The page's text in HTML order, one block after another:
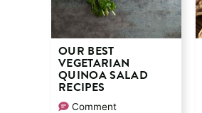
OUR BEST
VEGETARIAN
QUINOA SALAD
RECIPES
Comment